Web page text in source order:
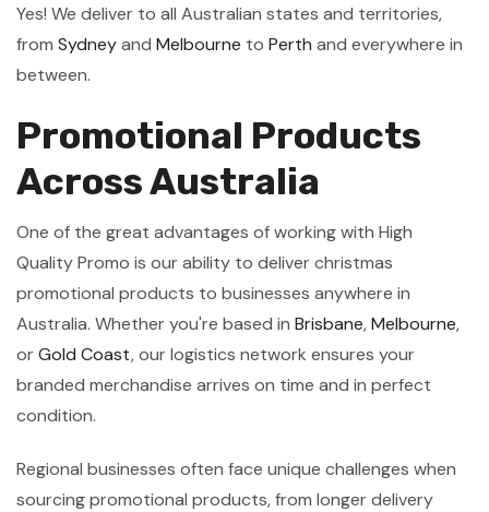
Yes! We deliver to all Australian states and territories,
from Sydneyand Melbourne to Perth and everywhere in
between.
Promotional Products
Across Australia
One of the great advantages of working with High
Quality Promo is our ability to deliver christmas
promotional products to businesses anywhere in
Australia. Whether you're based in Brisbane,Melbourne,
orGold Coast, our logistics network ensures your
branded merchandise arrives on time and in perfect
condition.
Regional businesses often face unique challenges when
sourcing promotional products, from longer delivery